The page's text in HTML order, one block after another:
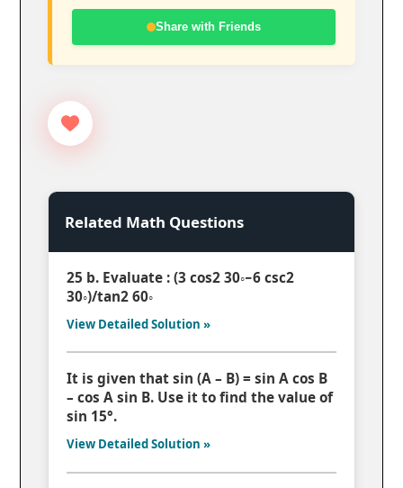
Share with Friends
Related Math Questions
25 b. Evaluate : (3 cos2 30◦−6 csc2
30◦)/tan2 60◦
View Detailed Solution »
It is given that sin (A – B) = sin A cos B
– cos A sin B. Use it to find the value of
sin 15°.
View Detailed Solution »